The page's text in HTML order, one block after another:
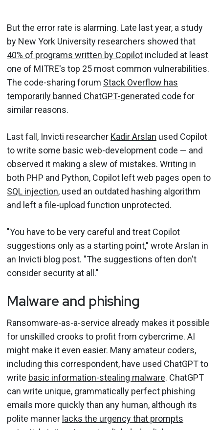
But the error rate is alarming. Late last year, a study
by New York University researchers showed that
40% of programs written by Copilot included at least
one of MITRE's top 25 most common vulnerabilities.
The code-sharing forum Stack Overflow has
temporarily banned ChatGPT-generated code for
similar reasons.
Last fall, Invicti researcher Kadir Arslan used Copilot
to write some basic web-development code — and
observed it making a slew of mistakes. Writing in
both PHP and Python, Copilot left web pages open to
SQL injection, used an outdated hashing algorithm
and left a file-upload function unprotected.
"You have to be very careful and treat Copilot
suggestions only as a starting point," wrote Arslan in
an Invicti blog post. "The suggestions often don't
consider security at all."
Malware and phishing
Ransomware-as-a-service already makes it possible
for unskilled crooks to profit from cybercrime. AI
might make it even easier. Many amateur coders,
including this correspondent, have used ChatGPT to
write basic information-stealing malware. ChatGPT
can write unique, grammatically perfect phishing
emails more quickly than any human, although its
polite manner lacks the urgency that prompts